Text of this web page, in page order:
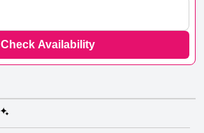
Check Availability